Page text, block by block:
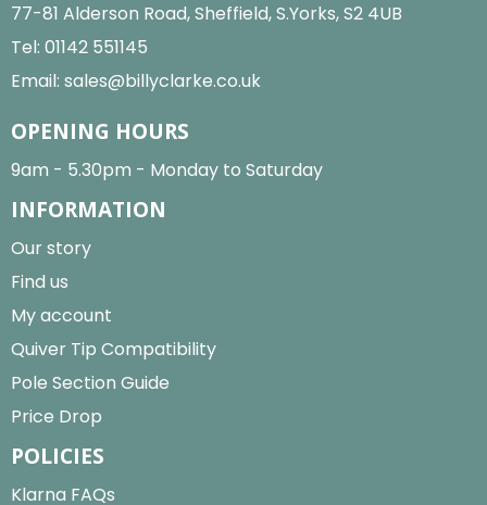
77-81 Alderson Road, Sheffield, S.Yorks, S2 4UB
Tel: 01142 551145
Email: sales@billyclarke.co.uk
OPENING HOURS
9am - 5.30pm - Monday to Saturday
INFORMATION
Our story
Find us
My account
Quiver Tip Compatibility
Pole Section Guide
Price Drop
POLICIES
Klarna FAQs